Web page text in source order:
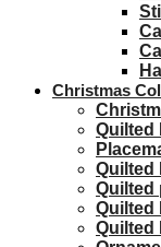
Christmas
Quilted
Quilted
Quilted
Quilted
Quilted